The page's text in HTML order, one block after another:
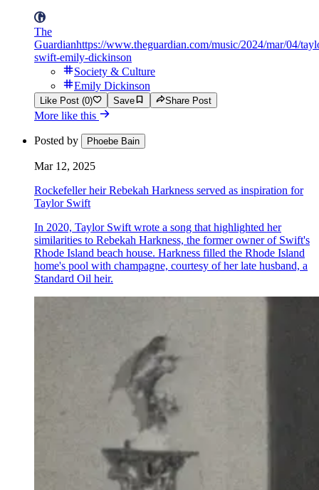
The
Guardianhttps://www.theguardian.com/music/2024/mar/04/
swift-emily-dickinson
Society & Culture
Emily Dickinson
Like Post (0) Save Share Post
More like this
Posted by Phoebe Bain
Mar 12, 2025
Rockefeller heir Rebekah Harkness served as inspiration for
Taylor Swift
In 2020, Taylor Swift wrote a song that highlighted her
similarities to Rebekah Harkness, the former owner of Swift's
Rhode Island beach house. Harkness filled the Rhode Island
home's pool with champagne, courtesy of her late husband, a
Standard Oil heir.